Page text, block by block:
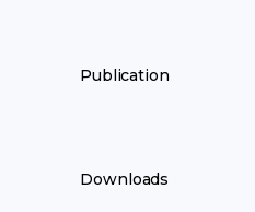
Publication
Downloads